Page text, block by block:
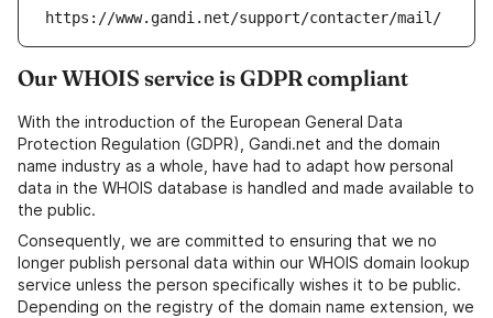
https://www.gandi.net/support/contacter/mail/
Our WHOIS service is GDPR compliant
With the introduction of the European General Data
Protection Regulation (GDPR), Gandi.net and the domain
name industry as a whole, have had to adapt how personal
data in the WHOIS database is handled and made available to
the public.
Consequently, we are committed to ensuring that we no
longer publish personal data within our WHOIS domain lookup
service unless the person specifically wishes it to be public.
Depending on the registry of the domain name extension, we